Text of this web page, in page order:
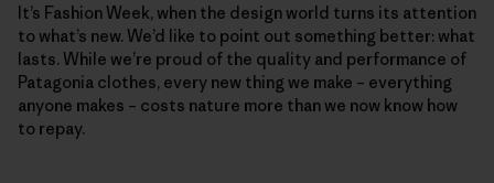
It’s Fashion Week, when the design world turns its attention
to what’s new. We’d like to point out something better: what
lasts. While we’re proud of the quality and performance of
Patagonia clothes, every new thing we make – everything
anyone makes – costs nature more than we now know how
to repay.